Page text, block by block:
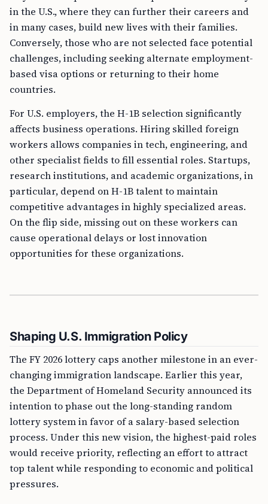
in the U.S., where they can further their careers and
in many cases, build new lives with their families.
Conversely, those who are not selected face potential
challenges, including seeking alternate employment-
based visa options or returning to their home
countries.
For U.S. employers, the H-1B selection significantly
affects business operations. Hiring skilled foreign
workers allows companies in tech, engineering, and
other specialist fields to fill essential roles. Startups,
research institutions, and academic organizations, in
particular, depend on H-1B talent to maintain
competitive advantages in highly specialized areas.
On the flip side, missing out on these workers can
cause operational delays or lost innovation
opportunities for these organizations.
Shaping U.S. Immigration Policy
The FY 2026 lottery caps another milestone in an ever-
changing immigration landscape. Earlier this year,
the Department of Homeland Security announced its
intention to phase out the long-standing random
lottery system in favor of a salary-based selection
process. Under this new vision, the highest-paid roles
would receive priority, reflecting an effort to attract
top talent while responding to economic and political
pressures.